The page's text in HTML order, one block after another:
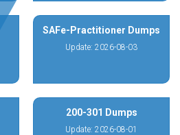
SAFe-Practitioner Dumps
Update: 2026-08-03
200-301 Dumps
Update: 2026-08-01